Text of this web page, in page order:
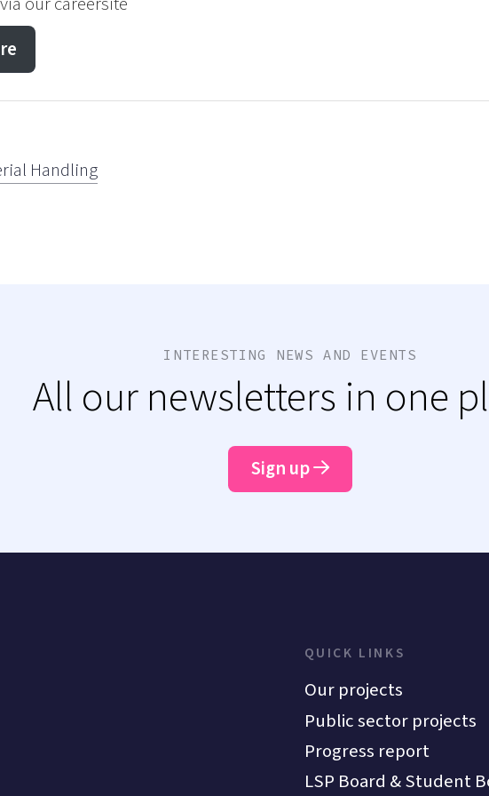
Handling
INTERESTING NEWS AND EVENTS
All our newsletters in one
Sign up
QUICK LINKS
Our projects
Public sector projects
Progress report
LSP Board & Student